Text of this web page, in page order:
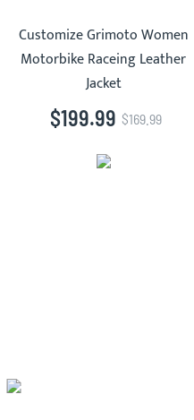
Customize Grimoto Women
Motorbike Raceing Leather
Jacket
$199.99 $169.99